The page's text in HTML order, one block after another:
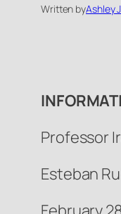
Written byAshley
Professor
Esteban